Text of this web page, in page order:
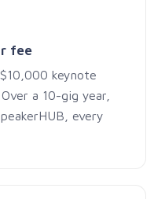
fee
keynote
a 10-gig year,
every